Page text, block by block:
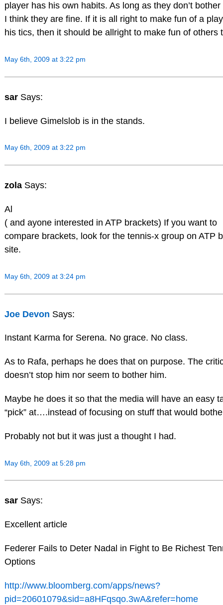
player has his own habits. As long as they don’t
I think they are fine. If it is all right to make fun of a
his tics, then it should be allright to make fun of others
May 6th, 2009 at 3:22 pm
sar Says:
I believe Gimelslob is in the stands.
May 6th, 2009 at 3:22 pm
zola Says:
Al
( and ayone interested in ATP brackets) If you want to
compare brackets, look for the tennis-x group on ATP
site.
May 6th, 2009 at 3:24 pm
Joe Devon Says:
Instant Karma for Serena. No grace. No class.
As to Rafa, perhaps he does that on purpose. The
doesn’t stop him nor seem to bother him.
Maybe he does it so that the media will have an easy
“pick” at….instead of focusing on stuff that would
Probably not but it was just a thought I had.
May 6th, 2009 at 5:28 pm
sar Says:
Excellent article
Federer Fails to Deter Nadal in Fight to Be Richest
Options
http://www.bloomberg.com/apps/news?
pid=20601079&sid=a8HFqsqo.3wA&refer=home